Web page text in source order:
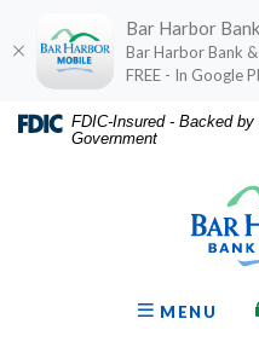
Home
Download
Acrobat
FDIC-Insured - Backed
Government
OPEN
MENU
Bar Harbor
Bar Harbor Bank
FREE - In Google